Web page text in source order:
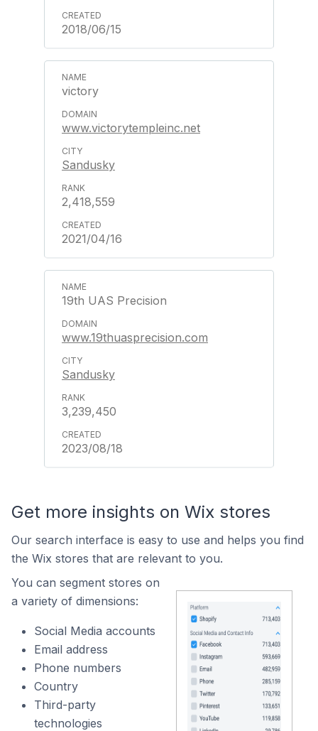
2018/06/15
victory
www.victorytempleinc.net
Sandusky
2,418,559
2021/04/16
19th UAS Precision
www.19thuasprecision.com
Sandusky
3,239,450
2023/08/18
Get more insights on Wix stores
Our search interface is easy to use and helps you find
the Wix stores that are relevant to you.
You can segment stores on
a variety of dimensions:
Social Media accounts
Email address
Phone numbers
Country
Third-party
technologies